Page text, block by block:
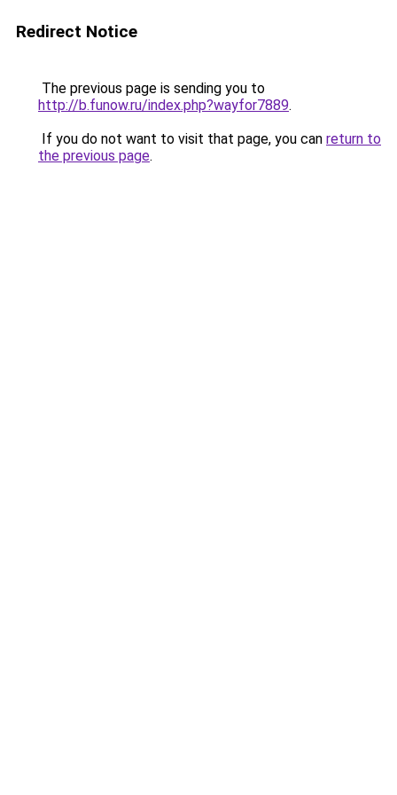
Redirect Notice
The previous page is sending you to
http://b.funow.ru/index.php?wayfor7889.
If you do not want to visit that page, you can return to
the previous page.